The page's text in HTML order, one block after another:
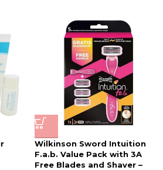
Wilkinson Sword Intuition
F.a.b. Value Pack with 3A
Free Blades and Shaver –